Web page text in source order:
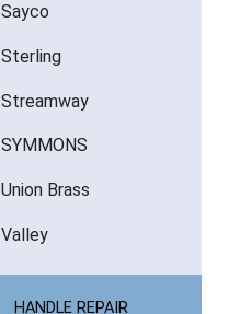
Sayco
Sterling
Streamway
SYMMONS
Union Brass
Valley
HANDLE REPAIR